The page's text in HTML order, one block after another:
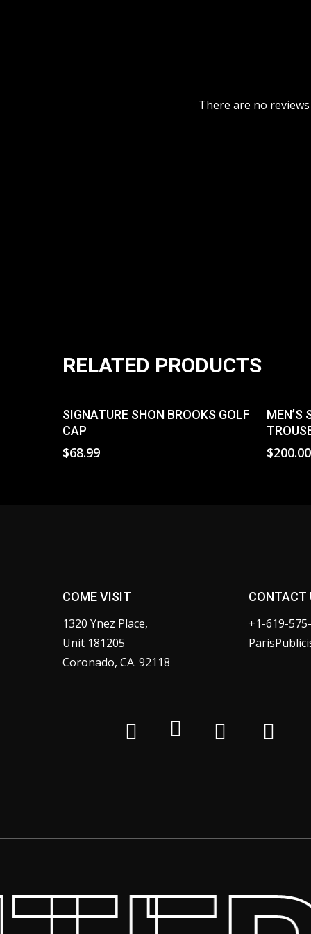
There are no reviews
RELATED PRODUCTS
Select Options
SIGNATURE SHON BROOKS GOLF
CAP
$68.99
MEN’S
$200.00
COME VISIT
1320 Ynez Place,
Unit 181205
Coronado, CA. 92118
CONTACT
+1-619-